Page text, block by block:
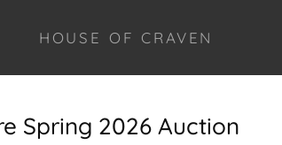
HOUSE OF CRAVEN
Spring 2026 Auction